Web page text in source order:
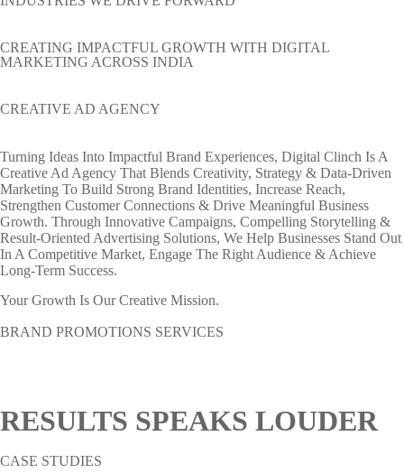
CREATING IMPACTFUL GROWTH WITH DIGITAL
MARKETING ACROSS INDIA
CREATIVE AD AGENCY
Turning Ideas Into Impactful Brand Experiences, Digital Clinch Is A
Creative Ad Agency That Blends Creativity, Strategy & Data-Driven
Marketing To Build Strong Brand Identities, Increase Reach,
Strengthen Customer Connections & Drive Meaningful Business
Growth. Through Innovative Campaigns, Compelling Storytelling &
Result-Oriented Advertising Solutions, We Help Businesses Stand Out
In A Competitive Market, Engage The Right Audience & Achieve
Long-Term Success.
Your Growth Is Our Creative Mission.
BRAND PROMOTIONS SERVICES
RESULTS SPEAKS LOUDER
CASE STUDIES